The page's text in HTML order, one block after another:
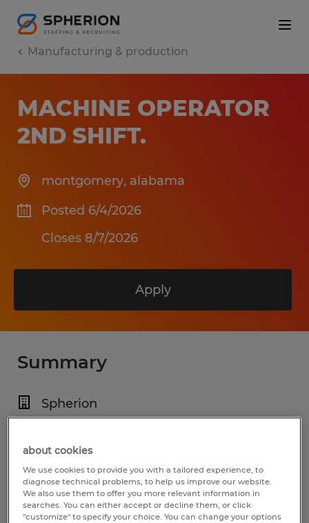
Manufacturing & production
MACHINE OPERATOR
2ND SHIFT.
montgomery, alabama
Posted 6/4/2026
Closes 8/7/2026
Apply
Summary
Spherion
Temp to Perm
4:30 PM - 1:30 AM
about cookies
We use cookies to provide you with a tailored experience, to
diagnose technical problems, to help us improve our website.
We also use them to offer you more relevant information in
searches. You can either accept or decline them, or click
"customize" to specify your choice. You can change your options